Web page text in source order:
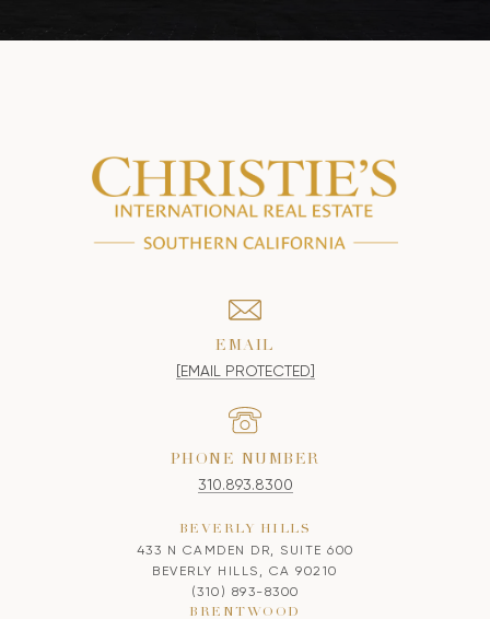
EMAIL
[EMAIL PROTECTED]
PHONE NUMBER
310.893.8300
BEVERLY HILLS
433 N CAMDEN DR, SUITE 600
BEVERLY HILLS, CA 90210
(310) 893-8300
BRENTWOOD